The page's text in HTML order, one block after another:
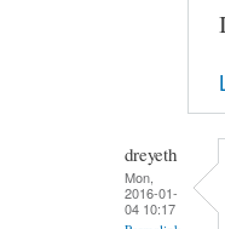
dreyeth
Mon,
2016-01-
04 10:17